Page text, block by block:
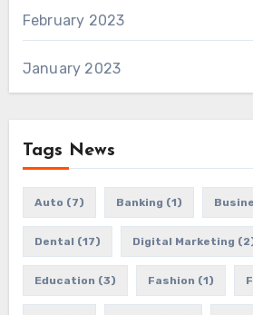
February 2023
January 2023
Tags News
Auto (7) Banking (1)
Dental (17) Digital Marketing
Education (3) Fashion (1)